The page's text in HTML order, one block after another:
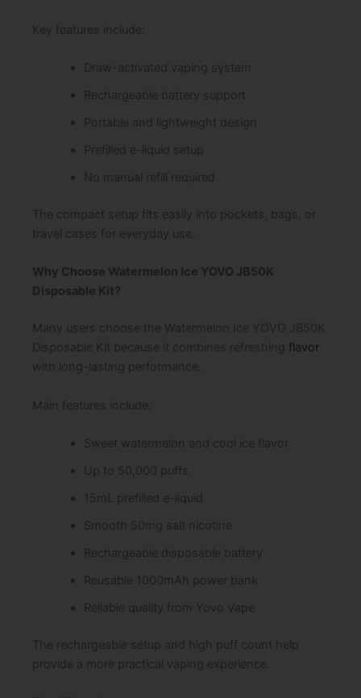
Key features include:
Draw-activated vaping system
Rechargeable battery support
Portable and lightweight design
Prefilled e-liquid setup
No manual refill required
The compact setup fits easily into pockets, bags, or
travel cases for everyday use.
Why Choose Watermelon Ice YOVO JB50K
Disposable Kit?
Many users choose the Watermelon Ice YOVO JB50K
Disposable Kit because it combines refreshing flavor
with long-lasting performance.
Main features include:
Sweet watermelon and cool ice flavor
Up to 50,000 puffs
15mL prefilled e-liquid
Smooth 50mg salt nicotine
Rechargeable disposable battery
Reusable 1000mAh power bank
Reliable quality from Yovo Vape
The rechargeable setup and high puff count help
provide a more practical vaping experience.